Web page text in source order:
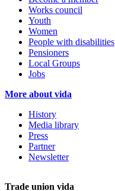
Works council
Youth
Women
People with disabilities
Pensioners
Local Groups
Jobs
More about vida
History
Media library
Press
Partner
Newsletter
Trade union vida